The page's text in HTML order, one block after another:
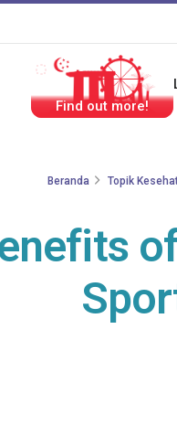
#HealthierTogether
Beranda Topik